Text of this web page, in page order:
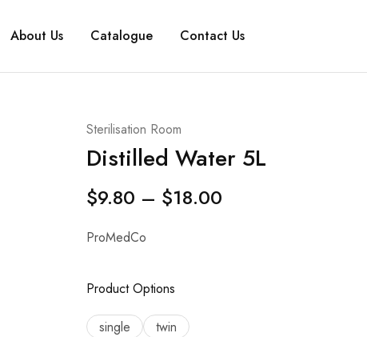
About Us Catalogue Contact Us
Sterilisation Room
Distilled Water 5L
$9.80 – $18.00
ProMedCo
Product Options
single twin